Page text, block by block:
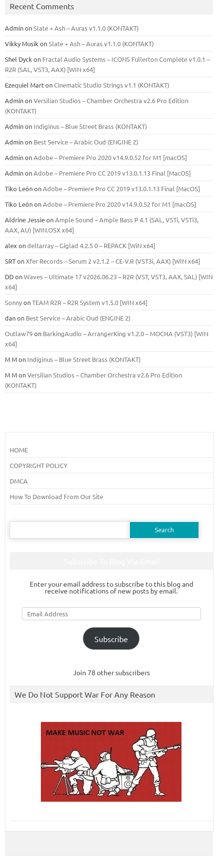
Recent Comments
AdminonSlate + Ash – Auras v1.1.0 (KONTAKT)
Vikky Musik onSlate + Ash – Auras v1.1.0 (KONTAKT)
Shel Dyck on Fractal Audio Systems – ICONS Fullerton Complete v1.0.1 –
R2R (SAL, VST3, AAX) [WIN x64]
Ezequiel MartonCinematic Studio Strings v1.1 (KONTAKT)
AdminonVersilian Studios – Chamber Orchestra v2.6 Pro Edition
(KONTAKT)
Adminon Indiginus – Blue Street Brass (KONTAKT)
Adminon Best Service – Arabic Oud (ENGINE 2)
AdminonAdobe – Premiere Pro 2020 v14.9.0.52 for M1 [macOS]
AdminonAdobe – Premiere Pro CC 2019 v13.0.1.13 Final [MacOS]
Tiko LeónonAdobe – Premiere Pro CC 2019 v13.0.1.13 Final [MacOS]
Tiko LeónonAdobe – Premiere Pro 2020 v14.9.0.52 for M1 [macOS]
Aldrine JessieonAmple Sound – Ample Bass Р 4.1 (SAL, VSTi, VSTi3,
ААХ, AU) [WIN.OSX х64]
alex ondeltarray – Giglad 4.2.5 0 – REPACK [WiN x64]
SRTonXfer Records – Serum 2 v2.1.2 – CE-V.R (VST3i, AAX) [WIN x64]
DDonWaves – Ultimate 17 v2026.06.23 – R2R (VST, VST3, AAX, SAL) [WIN
x64]
SonnyonTEAM R2R – R2R System v1.5.0 [WIN x64]
danon Best Service – Arabic Oud (ENGINE 2)
Outlaw79on BarkingAudio – ArrangerKing v1.2.0 – MOCHA (VST3) [WIN
x64]
M Mon Indiginus – Blue Street Brass (KONTAKT)
M MonVersilian Studios – Chamber Orchestra v2.6 Pro Edition
(KONTAKT)
HOME
COPYRIGHT POLICY
DMCA
How To Download From Our Site
Search
Enter your email address to subscribe to this blog and
receive notifications of new posts by email.
Email
Address
Subscribe
Join 78 other subscribers
We Do Not Support War For Any Reason